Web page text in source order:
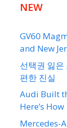
NEW
GV60
and New
선택권 잃은
편한 진실
Audi Built
Here’s How
Mercedes-